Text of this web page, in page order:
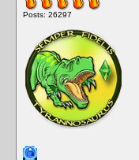
Posts: 26297